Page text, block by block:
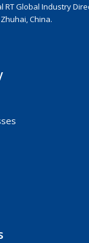
RT Global Industry
China.